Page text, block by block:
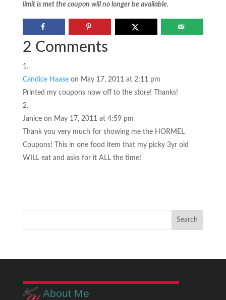
limit is met the coupon will no longer be available.
2 Comments
Candice Haase on May 17, 2011 at 2:11 pm
Printed my coupons now off to the store! Thanks!
Janice on May 17, 2011 at 4:59 pm
Thank you very much for showing me the HORMEL
Coupons! This in one food item that my picky 3yr old
WILL eat and asks for it ALL the time!
About Me